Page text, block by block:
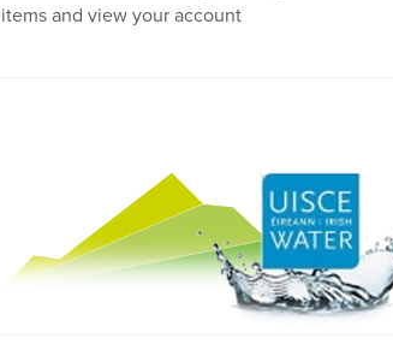
items and view your account